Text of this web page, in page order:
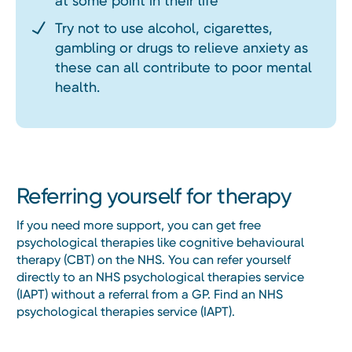
Try not to use alcohol, cigarettes,
gambling or drugs to relieve anxiety as
these can all contribute to poor mental
health.
Referring yourself for therapy
If you need more support, you can get free
psychological therapies like cognitive behavioural
therapy (CBT) on the NHS. You can refer yourself
directly to an NHS psychological therapies service
(IAPT) without a referral from a GP. Find an NHS
psychological therapies service (IAPT).